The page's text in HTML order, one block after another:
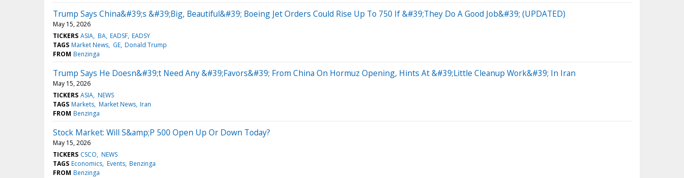
Trump Says China&#39;s &#39;Big, Beautiful&#39; Boeing Jet Orders Could Rise Up To 750 If &#39;They Do A Good Job&#39; (UPDATED)
May 15, 2026
TICKERS ASIA BA EADSF EADSY
TAGS Market News GE Donald Trump
FROM Benzinga
Trump Says He Doesn&#39;t Need Any &#39;Favors&#39; From China On Hormuz Opening, Hints At &#39;Little Cleanup Work&#39; In Iran
May 15, 2026
TICKERS ASIA NEWS
TAGS Markets Market News Iran
FROM Benzinga
Stock Market: Will S&amp;P 500 Open Up Or Down Today?
May 15, 2026
TICKERS CSCO NEWS
TAGS Economics Events Benzinga
FROM Benzinga